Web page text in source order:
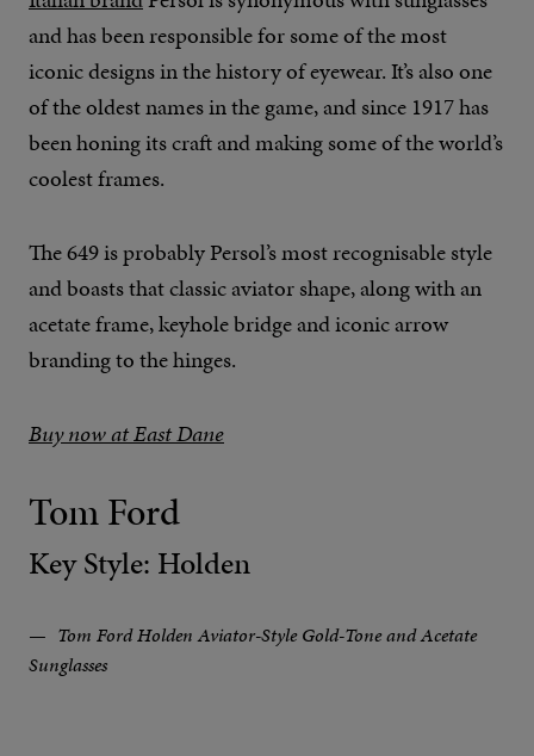
and has been responsible for some of the most
iconic designs in the history of eyewear. It’s also one
of the oldest names in the game, and since 1917 has
been honing its craft and making some of the world’s
coolest frames.
The 649 is probably Persol’s most recognisable style
and boasts that classic aviator shape, along with an
acetate frame, keyhole bridge and iconic arrow
branding to the hinges.
Buy now at East Dane
Tom Ford
Key Style: Holden
Tom Ford Holden Aviator-Style Gold-Tone and Acetate
Sunglasses